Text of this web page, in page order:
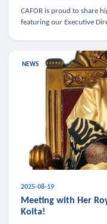
CAFOR is proud to share
featuring our Executive
NEWS
2025-08-19
Meeting with Her
Koita!